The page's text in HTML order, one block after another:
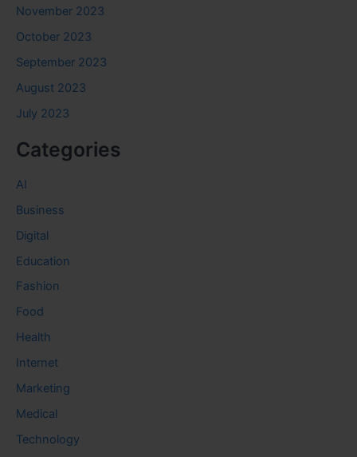
November 2023
October 2023
September 2023
August 2023
July 2023
Categories
AI
Business
Digital
Education
Fashion
Food
Health
Internet
Marketing
Medical
Technology